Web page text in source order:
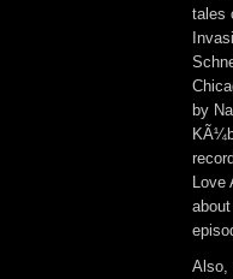
tales
by
Also,